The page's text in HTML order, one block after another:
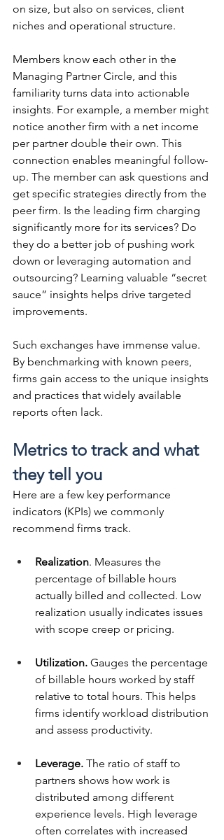
on size, but also on services, client
niches and operational structure.
Members know each other in the
Managing Partner Circle, and this
familiarity turns data into actionable
insights. For example, a member might
notice another firm with a net income
per partner double their own. This
connection enables meaningful follow-
up. The member can ask questions and
get specific strategies directly from the
peer firm. Is the leading firm charging
significantly more for its services? Do
they do a better job of pushing work
down or leveraging automation and
outsourcing? Learning valuable “secret
sauce” insights helps drive targeted
improvements.
Such exchanges have immense value.
By benchmarking with known peers,
firms gain access to the unique insights
and practices that widely available
reports often lack.
Metrics to track and what
they tell you
Here are a few key performance
indicators (KPIs) we commonly
recommend firms track.
Realization. Measures the
percentage of billable hours
actually billed and collected. Low
realization usually indicates issues
with scope creep or pricing.
Utilization. Gauges the percentage
of billable hours worked by staff
relative to total hours. This helps
firms identify workload distribution
and assess productivity.
Leverage. The ratio of staff to
partners shows how work is
distributed among different
experience levels. High leverage
often correlates with increased